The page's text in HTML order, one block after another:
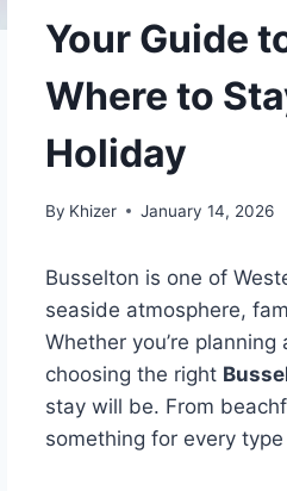
Your Guide
Where to
Holiday
By Khizer January 14, 2026
Busselton is one of
seaside atmosphere,
Whether you’re
choosing the right
stay will be. From
something for every